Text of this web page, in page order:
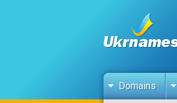
Domains